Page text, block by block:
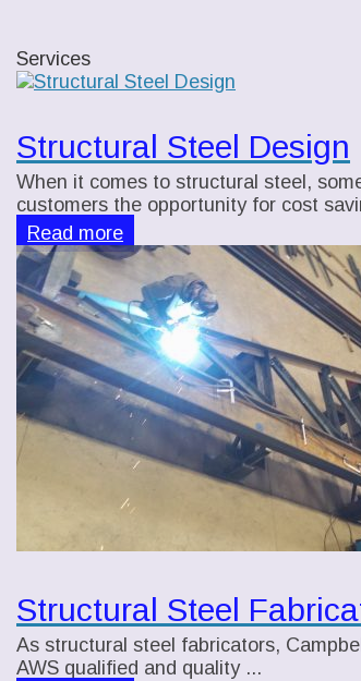
Services
Structural Steel Design
When it comes to structural steel,
customers the opportunity for cost
Read more
Structural Steel
As structural steel fabricators,
AWS qualified and quality ...